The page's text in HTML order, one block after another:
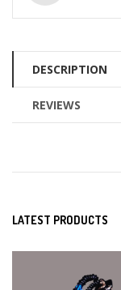
DESCRIPTION
REVIEWS
LATEST PRODUCTS